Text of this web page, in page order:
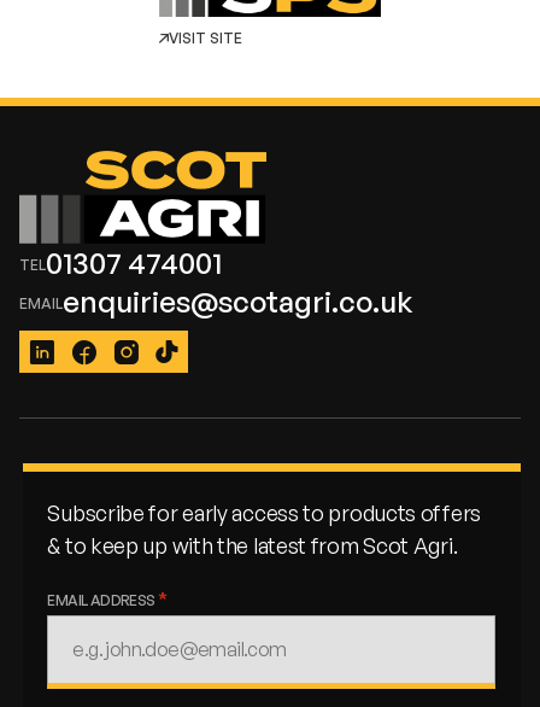
VISIT SITE
01307 474001
enquiries@scotagri.co.uk
LinkedInFacebook
Instagram
TikTok
Subscribe for early access to products offers
& to keep up with the latest from Scot Agri.
EMAIL ADDRESS